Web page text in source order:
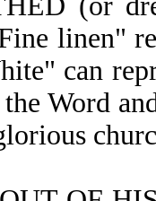
linen"
can
Word